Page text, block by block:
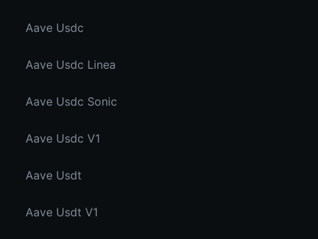
Aave Usdc
Aave Usdc Linea
Aave Usdc Sonic
Aave Usdc V1
Aave Usdt
Aave Usdt V1